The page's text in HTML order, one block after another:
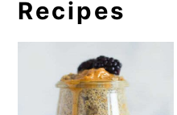
without added fruit,
days in the
Recipes